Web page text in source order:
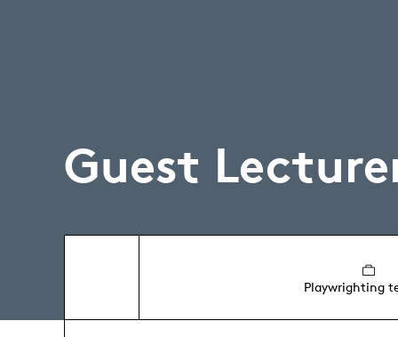
Guest
Playwrighting